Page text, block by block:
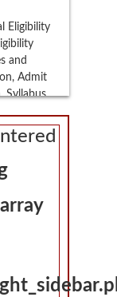
2023